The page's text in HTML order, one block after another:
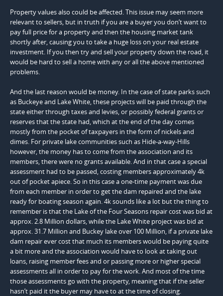
Property values also could be affected. This issue may seem more
relevant to sellers, but in truth if you are a buyer you don’t want to
pay full price for a property and then the housing market tank
shortly after, causing you to take a huge loss on your real estate
investment. If you then try and sell your property down the road, it
would be hard to sell a home with any or all the above mentioned
problems.
And the last reason would be money. In the case of state parks such
as Buckeye and Lake White, these projects will be paid through the
state either through taxes and levies, or possibly federal grants or
reserves that the state had, which at the end of the day comes
mostly from the pocket of taxpayers in the form of nickels and
dimes. For private lake communities such as Hide-a-way-Hills
however, the money has to come from the association and its
members, there were no grants available. And in that case a special
assessment had to be passed, costing members approximately 4k
out of pocket apiece. So in this case a one-time payment was due
from each member in order to get the dam repaired and the lake
ready for boating season again. 4k sounds like a lot but the thing to
remember is that the Lake of the Four Seasons repair cost was bid at
approx. 2.8 Million dollars, while the Lake White project was bid at
approx. 31.7 Million and Buckey lake over 100 Million, if a private lake
dam repair ever cost that much its members would be paying quite
a bit more and the association would have to look at taking out
loans, raising member fees and or passing more or higher special
assessments all in order to pay for the work. And most of the time
those assessments go with the property, meaning that if the seller
hasn’t paid it the buyer may have to at the time of closing.